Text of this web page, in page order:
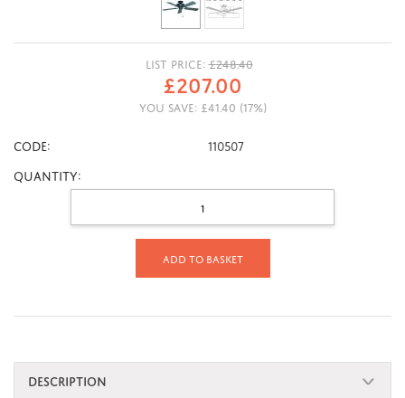
LIST PRICE: £248.40
£207.00
YOU SAVE: £41.40 (17%)
CODE:
110507
Quantity:
Add to basket
DESCRIPTION